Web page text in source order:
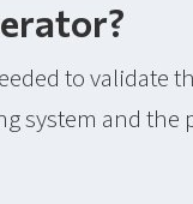
to validate
system and the